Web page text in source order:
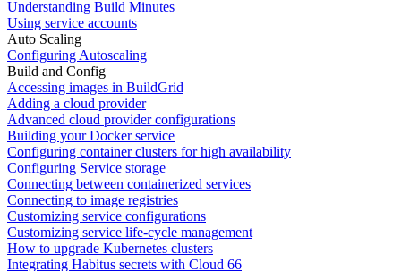
Understanding Build Minutes
Using service accounts
Auto Scaling
Configuring Autoscaling
Build and Config
Accessing images in BuildGrid
Adding a cloud provider
Advanced cloud provider configurations
Building your Docker service
Configuring container clusters for high availability
Configuring Service storage
Connecting between containerized services
Connecting to image registries
Customizing service configurations
Customizing service life-cycle management
How to upgrade Kubernetes clusters
Integrating Habitus secrets with Cloud 66